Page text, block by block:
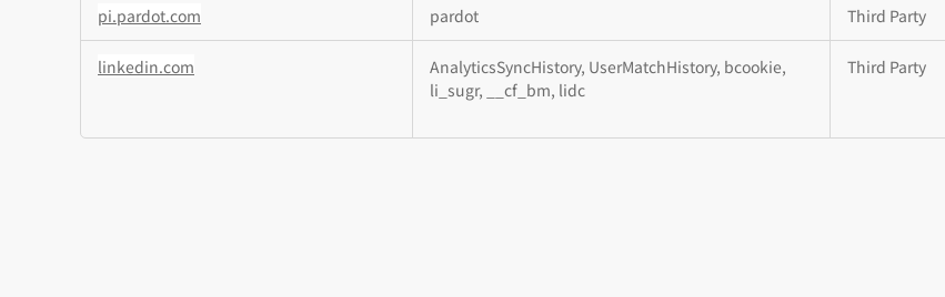
pi.pardot.com pardot Third Party
linkedin.com
AnalyticsSyncHistory, UserMatchHistory, bcookie,
li_sugr, __cf_bm, lidc
Third Party